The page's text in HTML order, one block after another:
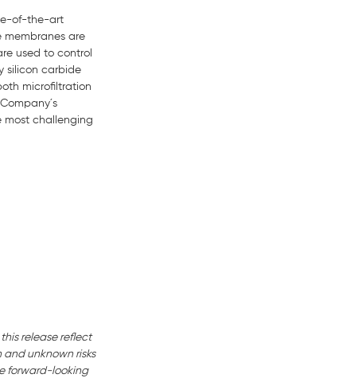
of-the-art
membranes are
used to control
silicon carbide
microfiltration
most challenging
release reflect
unknown risks
forward-looking